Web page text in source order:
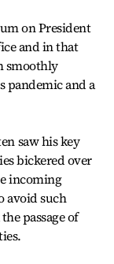
on President
and in that
smoothly
pandemic and a
saw his key
bickered over
incoming
avoid such
passage of